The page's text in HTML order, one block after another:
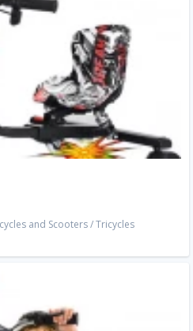
and Scooters/Tricycles